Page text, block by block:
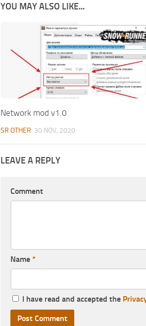
YOU MAY ALSO LIKE...
Network mod v1.0
SR OTHER 30 NOV, 2020
LEAVE A REPLY
Comment
Name *
I have read and accepted the